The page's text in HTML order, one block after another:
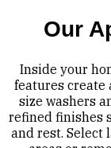
Our
Inside your
features
size washers
refined finishes
and rest. Select